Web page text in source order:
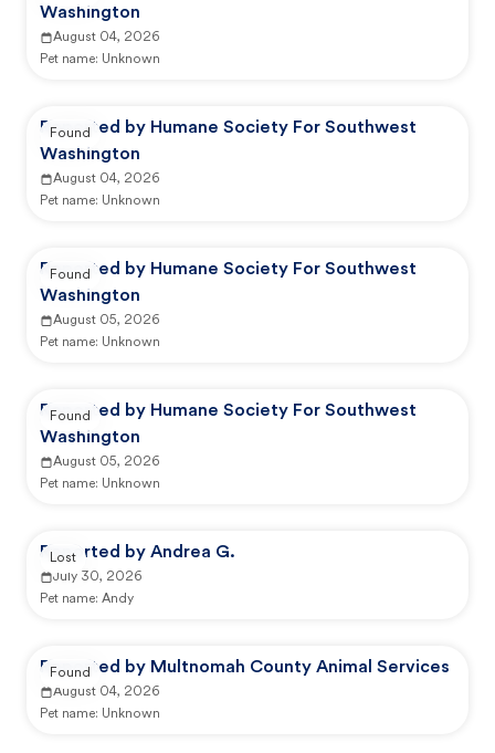
Washington
August 04, 2026
Pet name: Unknown
Reported by Humane Society For Southwest
Washington
August 04, 2026
Pet name: Unknown
Found
Reported by Humane Society For Southwest
Washington
August 05, 2026
Pet name: Unknown
Found
Reported by Humane Society For Southwest
Washington
August 05, 2026
Pet name: Unknown
Found
Reported by Andrea G.
July 30, 2026
Pet name: Andy
Lost
Reported by Multnomah County Animal Services
August 04, 2026
Pet name: Unknown
Found